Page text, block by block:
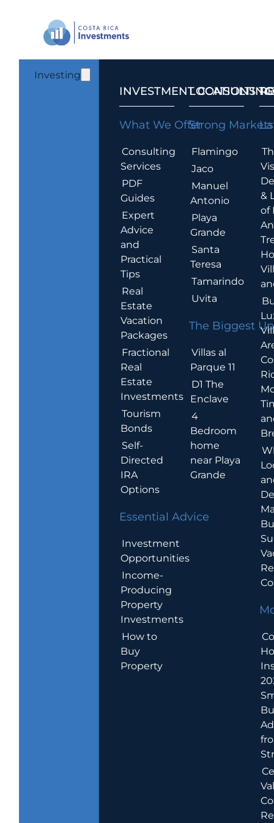
Investing
INVESTMENT CONSULTING
What We Offer
Consulting
Services
PDF
Guides
Expert
Advice
and
Practical
Tips
Real
Estate
Vacation
Packages
Fractional
Real
Estate
Investments
Tourism
Bonds
Self-
Directed
IRA
Options
Essential Advice
Investment
Opportunities
Income-
Producing
Property
Investments
How to
Buy
Property
LOCATIONS
Strong Markets
Flamingo
Jaco
Manuel
Antonio
Playa
Grande
Santa
Teresa
Tamarindo
Uvita
The Biggest
Villas al
Parque 11
D1 The
Enclave
4
Bedroom
home
near Playa
Grande
&
of